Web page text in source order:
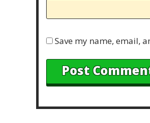
Save my name, email,